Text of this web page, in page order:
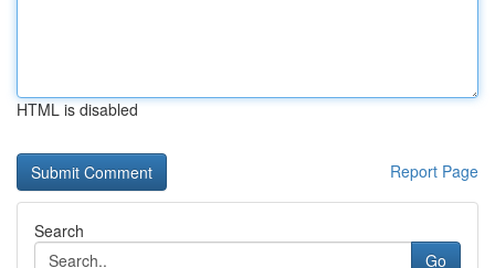
HTML is disabled
Report Page
Search
Go